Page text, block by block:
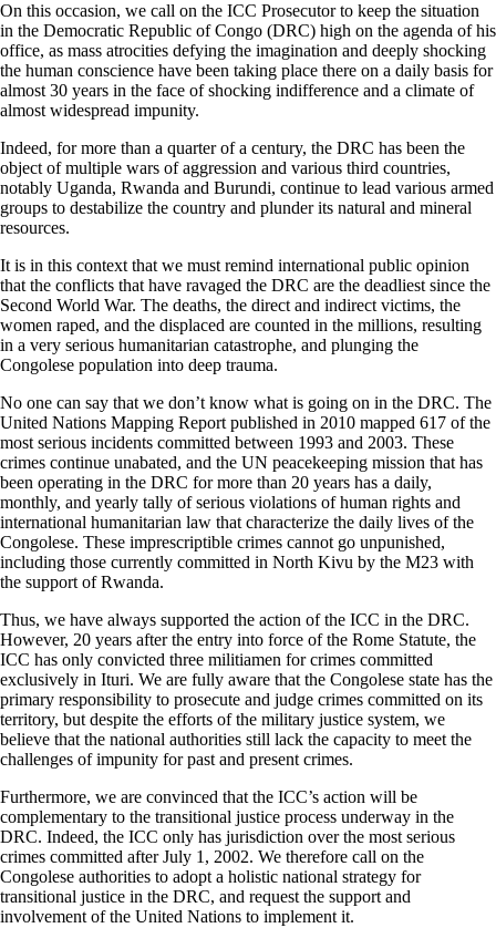
On this occasion, we call on the ICC Prosecutor to keep the situation
in the Democratic Republic of Congo (DRC) high on the agenda of his
office, as mass atrocities defying the imagination and deeply shocking
the human conscience have been taking place there on a daily basis for
almost 30 years in the face of shocking indifference and a climate of
almost widespread impunity.
Indeed, for more than a quarter of a century, the DRC has been the
object of multiple wars of aggression and various third countries,
notably Uganda, Rwanda and Burundi, continue to lead various armed
groups to destabilize the country and plunder its natural and mineral
resources.
It is in this context that we must remind international public opinion
that the conflicts that have ravaged the DRC are the deadliest since the
Second World War. The deaths, the direct and indirect victims, the
women raped, and the displaced are counted in the millions, resulting
in a very serious humanitarian catastrophe, and plunging the
Congolese population into deep trauma.
No one can say that we don’t know what is going on in the DRC. The
United Nations Mapping Report published in 2010 mapped 617 of the
most serious incidents committed between 1993 and 2003. These
crimes continue unabated, and the UN peacekeeping mission that has
been operating in the DRC for more than 20 years has a daily,
monthly, and yearly tally of serious violations of human rights and
international humanitarian law that characterize the daily lives of the
Congolese. These imprescriptible crimes cannot go unpunished,
including those currently committed in North Kivu by the M23 with
the support of Rwanda.
Thus, we have always supported the action of the ICC in the DRC.
However, 20 years after the entry into force of the Rome Statute, the
ICC has only convicted three militiamen for crimes committed
exclusively in Ituri. We are fully aware that the Congolese state has the
primary responsibility to prosecute and judge crimes committed on its
territory, but despite the efforts of the military justice system, we
believe that the national authorities still lack the capacity to meet the
challenges of impunity for past and present crimes.
Furthermore, we are convinced that the ICC’s action will be
complementary to the transitional justice process underway in the
DRC. Indeed, the ICC only has jurisdiction over the most serious
crimes committed after July 1, 2002. We therefore call on the
Congolese authorities to adopt a holistic national strategy for
transitional justice in the DRC, and request the support and
involvement of the United Nations to implement it.